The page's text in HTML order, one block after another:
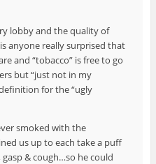
lobby and the quality of
anyone really surprised that
and “tobacco” is free to go
but “just not in my
for the “ugly
smoked with the
us up to each take a puff
& cough…so he could